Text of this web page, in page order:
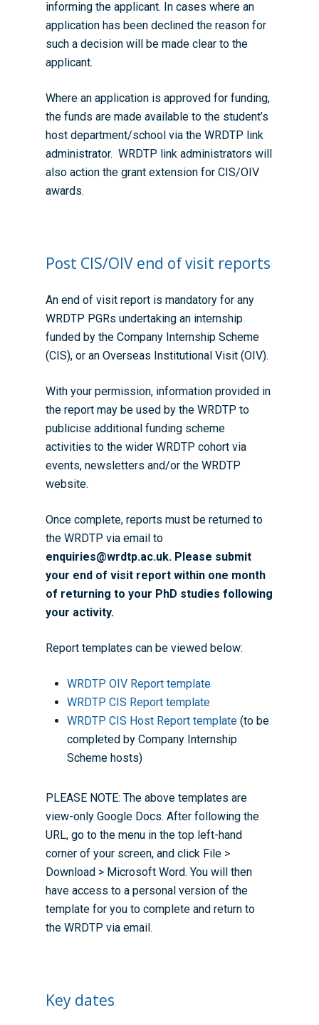
informing the applicant. In cases where an
application has been declined the reason for
such a decision will be made clear to the
applicant.
Where an application is approved for funding,
the funds are made available to the student’s
host department/school via the WRDTP link
administrator. WRDTP link administrators will
also action the grant extension for CIS/OIV
awards.
Post CIS/OIV end of visit reports
An end of visit report is mandatory for any
WRDTP PGRs undertaking an internship
funded by the Company Internship Scheme
(CIS), or an Overseas Institutional Visit (OIV).
With your permission, information provided in
the report maybe used by the WRDTP to
publicise additional funding scheme
activities to the wider WRDTP cohort via
events, newsletters and/or the WRDTP
website.
Once complete, reports must be returned to
the WRDTP via email to
enquiries@wrdtp.ac.uk. Please submit
your end of visit report within one month
of returning to your PhD studies following
your activity.
Report templates can be viewed below:
WRDTP OIV Report template
WRDTP CIS Report template
WRDTP CIS Host Report template (to be
completed by Company Internship
Scheme hosts)
PLEASE NOTE: The above templates are
view-only Google Docs. After following the
URL, go to the menu in the top left-hand
corner of your screen, and click File >
Download > Microsoft Word. You will then
have access to a personal version of the
template for you to complete and return to
the WRDTP via email.
Key dates